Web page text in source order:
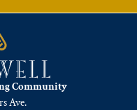
Community
Ave.